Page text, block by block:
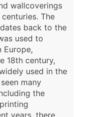
wallcoverings
The
back to the
used to
Europe,
18th century,
used in the
many
the